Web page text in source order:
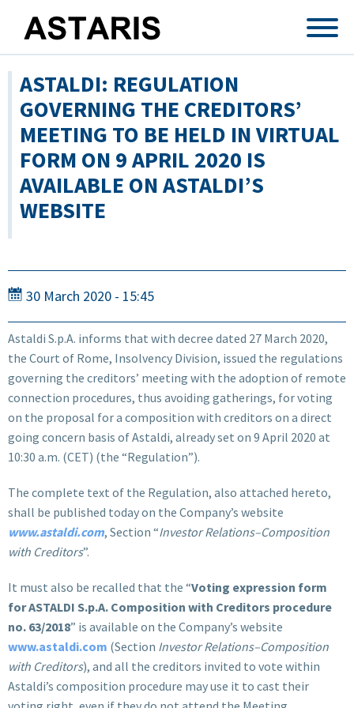
ASTALDI: REGULATION
GOVERNING THE CREDITORS’
MEETING TO BE HELD IN VIRTUAL
FORM ON 9 APRIL 2020 IS
AVAILABLE ON ASTALDI’S
WEBSITE
30 March 2020 - 15:45
Astaldi S.p.A. informs that with decree dated 27 March 2020,
the Court of Rome, Insolvency Division, issued the regulations
governing the creditors’ meeting with the adoption of remote
connection procedures, thus avoiding gatherings, for voting
on the proposal for a composition with creditors on a direct
going concern basis of Astaldi, already set on 9 April 2020 at
10:30 a.m. (CET) (the “Regulation”).
The complete text of the Regulation, also attached hereto,
shall be published today on the Company’s website
www.astaldi.com, Section “Investor Relations–Composition
with Creditors”.
It must also be recalled that the “Voting expression form
for ASTALDI S.p.A. Composition with Creditors procedure
no. 63/2018” is available on the Company’s website
www.astaldi.com (Section Investor Relations–Composition
with Creditors), and all the creditors invited to vote within
Astaldi’s composition procedure may use it to cast their